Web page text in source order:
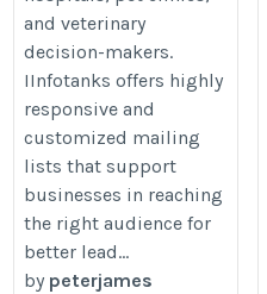
and veterinary
decision-makers.
IInfotanks offers highly
responsive and
customized mailing
lists that support
businesses in reaching
the right audience for
better lead...
by peterjames